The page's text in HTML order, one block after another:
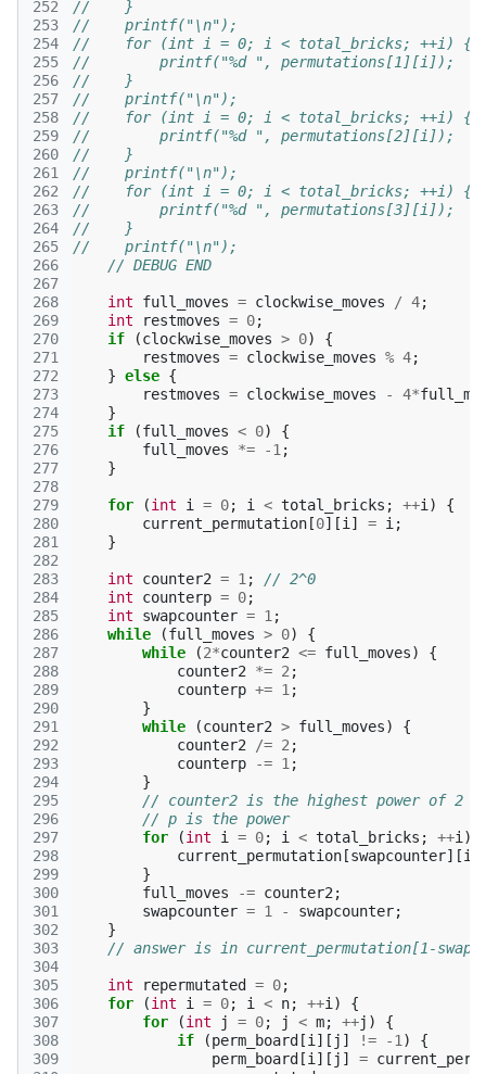
252
253
254
255
256
257
258
259
260
261
262
263
264
265
266
267
268
269
270
271
272
273
274
275
276
277
278
279
280
281
282
283
284
285
286
287
288
289
290
291
292
293
294
295
296
297
298
299
300
301
302
303
304
305
306
307
308
309
//    }
//    printf("\n");
//    for (int i = 0; i < total_bricks; ++i) {
//        printf("%d ", permutations[1][i]);
//    }
//    printf("\n");
//    for (int i = 0; i < total_bricks; ++i) {
//        printf("%d ", permutations[2][i]);
//    }
//    printf("\n");
//    for (int i = 0; i < total_bricks; ++i) {
//        printf("%d ", permutations[3][i]);
//    }
//    printf("\n");
// DEBUG END
int full_moves = clockwise_moves / 4;
int
restmoves = 0;
if
(clockwise_moves > 0)
{
restmoves = clockwise_moves % 4;
} else {
restmoves = clockwise_moves - 4*
}
if
(full_moves < 0)
{
full_moves
*= -1 ;
}
for (int i = 0; i < total_bricks ; ++i )
{
current_permutation [0][i ] = i ;
}
int counter2 = 1 ;
// 2^0
int
counterp = 0;
int
swapcounter = 1 ;
while
(full_moves > 0)
{
while
(2*counter2 <= full_moves)
{
counter2
*= 2 ;
counterp += 1 ;
}
while
(counter2 > full_moves)
{
counter2
/= 2 ;
counterp
-= 1 ;
}
// counter2 is the highest power of 2
// p is the power
for
(int i = 0; i < total_bricks ; ++i )
current_permutation [swapcounter][i
}
full_moves
-= counter2 ;
swapcounter = 1 - swapcounter;
}
// answer is in current_permutation[1-
int repermutated = 0;
for
(int i = 0; i < n; ++i )
{
for
(int j = 0; j < m; ++j )
{
if
(perm_board [i ][ j ] != -1 )
{
perm_board [i ][ j ] =